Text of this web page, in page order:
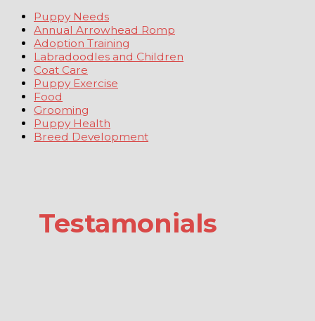
Puppy Needs
Annual Arrowhead Romp
Adoption Training
Labradoodles and Children
Coat Care
Puppy Exercise
Food
Grooming
Puppy Health
Breed Development
Testamonials